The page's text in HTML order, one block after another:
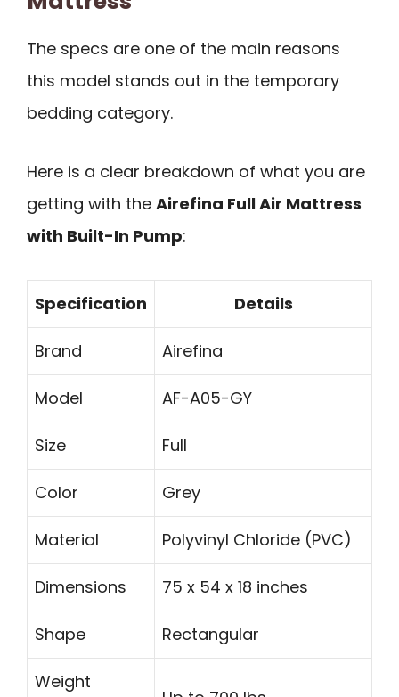
The specs are one of the main reasons
this model stands out in the temporary
bedding category.
Here is a clear breakdown of what you are
getting with the Airefina Full Air Mattress
with Built-In Pump:
Specification Details
Brand Airefina
Model AF-A05-GY
Size Full
Color Grey
Material Polyvinyl Chloride (PVC)
Dimensions 75 x 54 x 18 inches
Shape Rectangular
Weight